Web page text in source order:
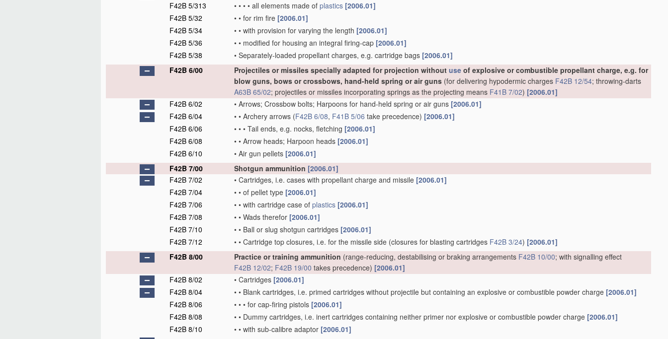
F42B 5/313
• • • • all elements made of plastics [2006.01]
F42B 5/32
• • for rim fire [2006.01]
F42B 5/34
• • with provision for varying the length [2006.01]
F42B 5/36
• • modified for housing an integral firing-cap [2006.01]
F42B 5/38
• Separately-loaded propellant charges, e.g. cartridge bags [2006.01]
F42B 6/00
Projectiles or missiles specially adapted for projection without use of explosive or combustible propellant charge, e.g. for
blow guns, bows or crossbows, hand-held spring or air guns (for delivering hypodermic charges F42B 12/54; throwing-darts
A63B 65/02; projectiles or missiles incorporating springs as the projecting means F41B 7/02) [2006.01]
F42B 6/02
• Arrows; Crossbow bolts; Harpoons for hand-held spring or air guns [2006.01]
F42B 6/04
• • Archery arrows (F42B 6/08, F41B 5/06 take precedence) [2006.01]
F42B 6/06
• • • Tail ends, e.g. nocks, fletching [2006.01]
F42B 6/08
• • Arrow heads; Harpoon heads [2006.01]
F42B 6/10
• Air gun pellets [2006.01]
F42B 7/00
Shotgun ammunition [2006.01]
F42B 7/02
• Cartridges, i.e. cases with propellant charge and missile [2006.01]
F42B 7/04
• • of pellet type [2006.01]
F42B 7/06
• • with cartridge case of plastics [2006.01]
F42B 7/08
• • Wads therefor [2006.01]
F42B 7/10
• • Ball or slug shotgun cartridges [2006.01]
F42B 7/12
• • Cartridge top closures, i.e. for the missile side (closures for blasting cartridges F42B 3/24) [2006.01]
F42B 8/00
Practice or training ammunition (range-reducing, destabilising or braking arrangements F42B 10/00; with signalling effect
F42B 12/02; F42B 19/00 takes precedence) [2006.01]
F42B 8/02
• Cartridges [2006.01]
F42B 8/04
• • Blank cartridges, i.e. primed cartridges without projectile but containing an explosive or combustible powder charge [2006.01]
F42B 8/06
• • • for cap-firing pistols [2006.01]
F42B 8/08
• • Dummy cartridges, i.e. inert cartridges containing neither primer nor explosive or combustible powder charge [2006.01]
F42B 8/10
• • with sub-calibre adaptor [2006.01]